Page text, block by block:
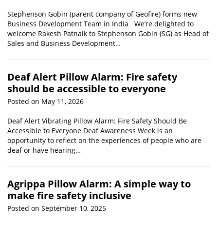
Stephenson Gobin (parent company of Geofire) forms new
Business Development Team in India We’re delighted to
welcome Rakesh Patnaik to Stephenson Gobin (SG) as Head of
Sales and Business Development…
Deaf Alert Pillow Alarm: Fire safety
should be accessible to everyone
Posted on May 11, 2026
Deaf Alert Vibrating Pillow Alarm: Fire Safety Should Be
Accessible to Everyone Deaf Awareness Week is an
opportunity to reflect on the experiences of people who are
deaf or have hearing…
Agrippa Pillow Alarm: A simple way to
make fire safety inclusive
Posted on September 10, 2025